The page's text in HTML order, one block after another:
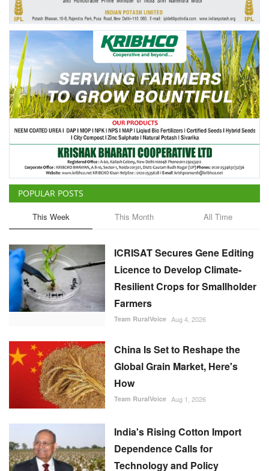
POPULAR POSTS
This Week This Month All Time
ICRISAT Secures Gene Editing
Licence to Develop Climate-
Resilient Crops for Smallholder
Farmers
Team RuralVoice Aug 4, 2026
China Is Set to Reshape the
Global Grain Market, Here's
How
Team RuralVoice Aug 1, 2026
India's Rising Cotton Import
Dependence Calls for
Technology and Policy